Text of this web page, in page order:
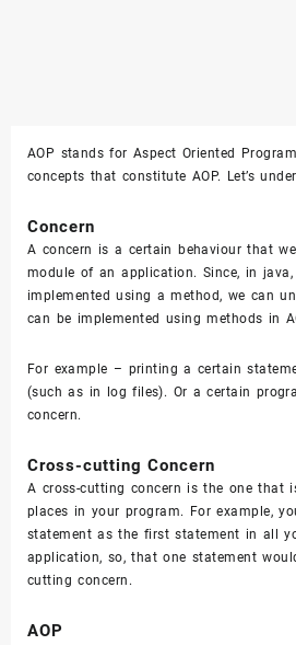
AOP stands for Aspect Oriented
concepts that constitute AOP. Let’s
Concern
A concern is a certain behaviour that
module of an application. Since, in
implemented using a method, we can
can be implemented using methods in
For example – printing a certain
(such as in log files). Or a certain
concern.
Cross-cutting Concern
A cross-cutting concern is the one that
places in your program. For example,
statement as the first statement in all
application, so, that one statement
cutting concern.
AOP